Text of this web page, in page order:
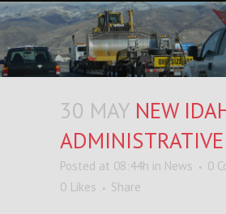
30 MAY NEW
Posted at 08:44h in News
0
0 Likes Share